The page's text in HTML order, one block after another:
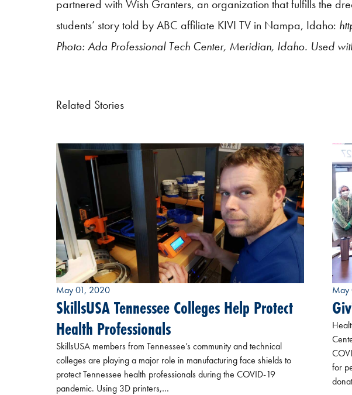
partnered with Wish Granters, an organization that fulfills the
students’ story told by ABC affiliate KIVI TV in Nampa, Idaho:
Photo: Ada Professional Tech Center, Meridian, Idaho. Used
Related Stories
May 01, 2020
SkillsUSA Tennessee Colleges Help Protect
Health Professionals
SkillsUSA members from Tennessee’s community and technical
colleges are playing a major role in manufacturing face shields to
protect Tennessee health professionals during the COVID-19
pandemic. Using 3D printers,…
May
for